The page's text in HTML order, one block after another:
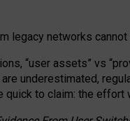
legacy networks
“user assets” vs
underestimated,
quick to claim: the effort